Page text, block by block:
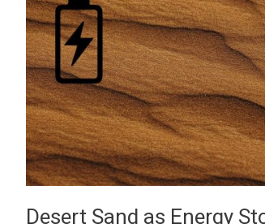
Desert Sand as Energy